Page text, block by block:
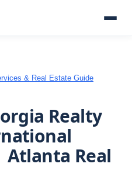
& Real Estate Guide
Realty
Real